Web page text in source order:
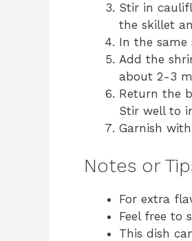
Stir in
the skillet
In the
Add the
about 2-3
Return the
Stir well to
Garnish
Notes or
For extra
Feel free to
This dish